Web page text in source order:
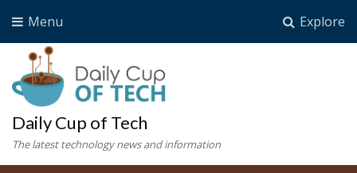
Explore
Menu
Daily Cup of Tech
The latest technology news and information